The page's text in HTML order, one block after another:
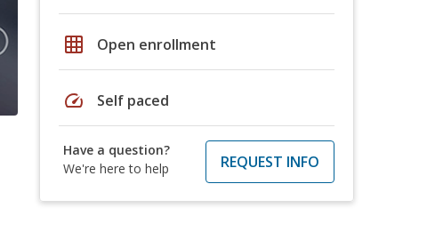
grid_on Open enrollment
speed Self paced
Have a question?
We're here to help
REQUEST INFO